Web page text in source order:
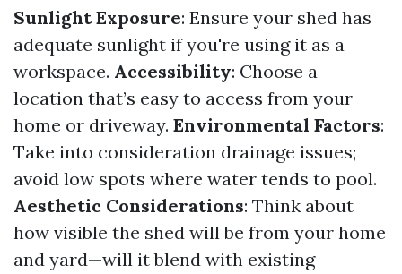
Sunlight Exposure: Ensure your shed has
adequate sunlight if you're using it as a
workspace. Accessibility: Choose a
location that’s easy to access from your
home or driveway. Environmental Factors:
Take into consideration drainage issues;
avoid low spots where water tends to pool.
Aesthetic Considerations: Think about
how visible the shed will be from your home
and yard—will it blend with existing